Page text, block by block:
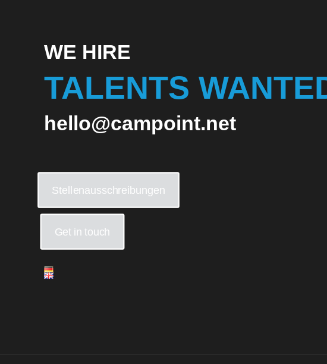
WE HIRE
TALENTS
hello@campoint.net
Stellenausschreibungen
Get in touch